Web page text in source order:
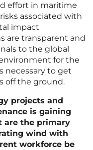
effort in maritime
associated with
impact
are transparent and
to the global
for the
necessary to get
off the ground.
projects and
is gaining
are the primary
wind with
workforce be